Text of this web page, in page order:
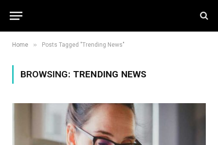
Home » Posts Tagged "Trending News"
BROWSING: TRENDING NEWS